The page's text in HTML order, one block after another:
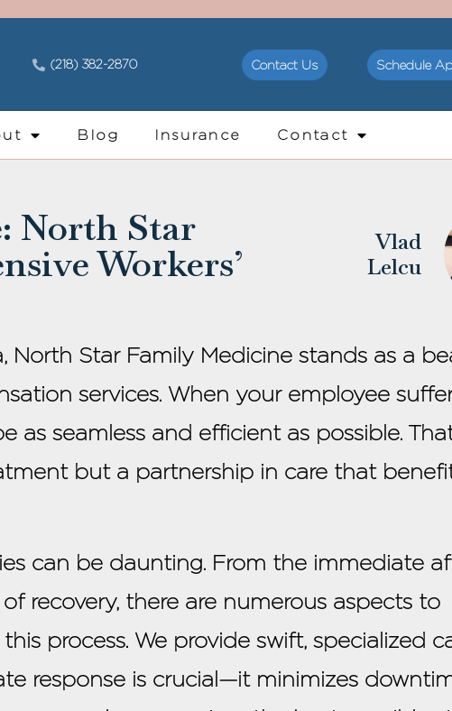
(218) 382-2870 Contact Us Schedule
Blog Insurance Contact
North Star
Workers’
Vlad
Lelcu
North Star Family Medicine stands as a
services. When your employee
seamless and efficient as possible.
but a partnership in care that
can be daunting. From the immediate
recovery, there are numerous aspects to
process. We provide swift, specialized
response is crucial—it minimizes